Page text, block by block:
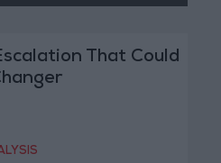
That Could